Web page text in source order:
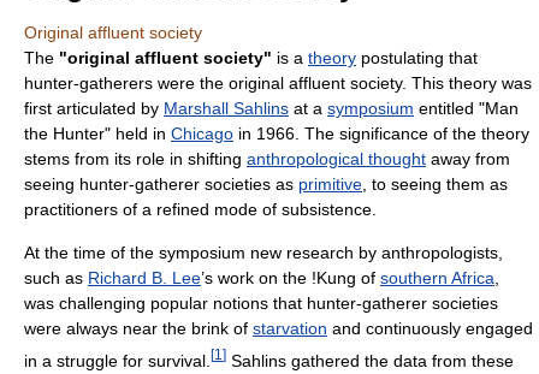
Original affluent society
The "original affluent society" is a theory postulating that
hunter-gatherers were the original affluent society. This theory was
first articulated by Marshall Sahlins at a symposium entitled "Man
the Hunter" held in Chicago in 1966. The significance of the theory
stems from its role in shifting anthropological thought away from
seeing hunter-gatherer societies as primitive , to seeing them as
practitioners of a refined mode of subsistence.
At the time of the symposium new research by anthropologists,
such as Richard B. Lee’s work on the !Kung of southern Africa
was challenging popular notions that hunter-gatherer societies
were always near the brink of starvation and continuously engaged
in a struggle for survival. [1 ] Sahlins gathered the data from these